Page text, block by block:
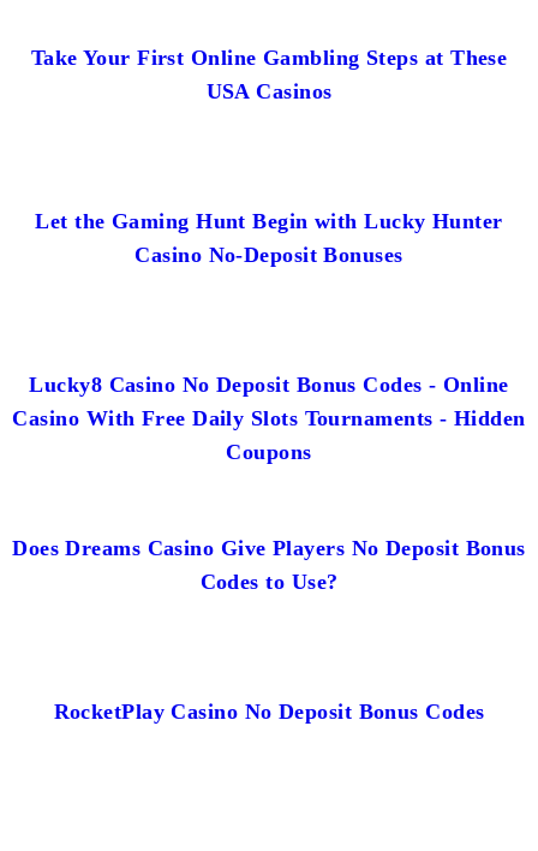
Take Your First Online Gambling Steps at These
USA Casinos
Let the Gaming Hunt Begin with Lucky Hunter
Casino No-Deposit Bonuses
Lucky8 Casino No Deposit Bonus Codes - Online
Casino With Free Daily Slots Tournaments - Hidden
Coupons
Does Dreams Casino Give Players No Deposit Bonus
Codes to Use?
RocketPlay Casino No Deposit Bonus Codes